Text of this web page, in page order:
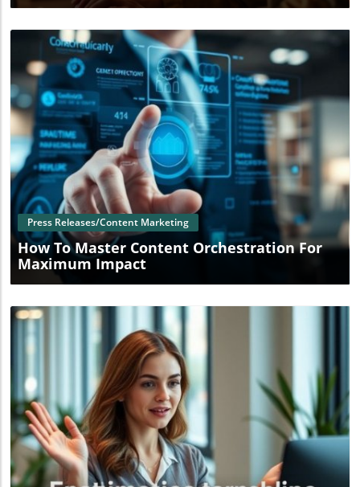
Blog Image
Press Releases/Content Marketing
How To Master Content Orchestration For
Maximum Impact
Blog Image